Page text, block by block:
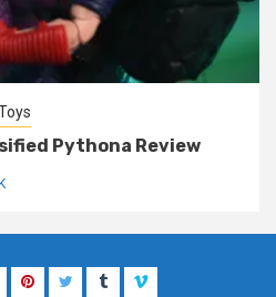
Pythona Review
PinterestTwitterTumblrVimeo